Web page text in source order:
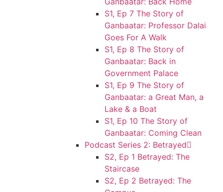
S1, Ep 7 The Story of
Ganbaatar: Professor Dalai
Goes For A Walk
S1, Ep 8 The Story of
Ganbaatar: Back in
Government Palace
S1, Ep 9 The Story of
Ganbaatar: a Great Man, a
Lake & a Boat
S1, Ep 10 The Story of
Ganbaatar: Coming Clean
Podcast Series 2: Betrayed
S2, Ep 1 Betrayed: The
Staircase
S2, Ep 2 Betrayed: The